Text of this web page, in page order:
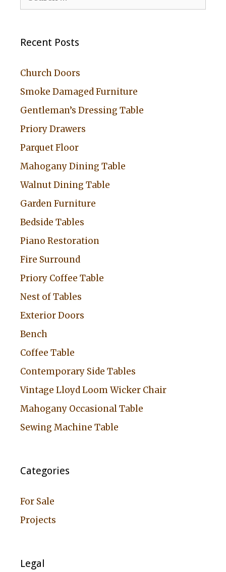
for:
Recent Posts
Church Doors
Smoke Damaged Furniture
Gentleman’s Dressing Table
Priory Drawers
Parquet Floor
Mahogany Dining Table
Walnut Dining Table
Garden Furniture
Bedside Tables
Piano Restoration
Fire Surround
Priory Coffee Table
Nest of Tables
Exterior Doors
Bench
Coffee Table
Contemporary Side Tables
Vintage Lloyd Loom Wicker Chair
Mahogany Occasional Table
Sewing Machine Table
Categories
For Sale
Projects
Legal